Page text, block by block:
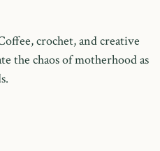
crochet, and creative
the chaos of motherhood as